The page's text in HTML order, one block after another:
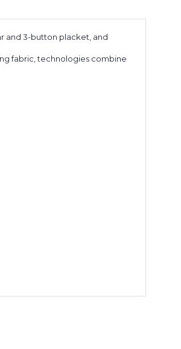
and 3-button placket, and
fabric, technologies combine